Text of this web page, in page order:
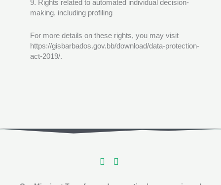
9. Rights related to automated individual decision-
making, including profiling
For more details on these rights, you may visit
https://gisbarbados.gov.bb/download/data-protection-
act-2019/.